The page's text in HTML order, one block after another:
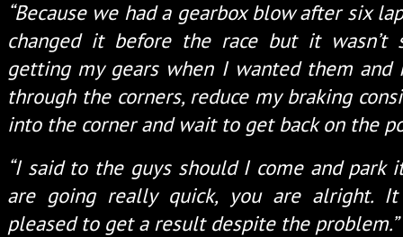
“Because we had a gearbox blow after six
changed it before the race but it wasn’t
getting my gears when I wanted them and
through the corners, reduce my braking
into the corner and wait to get back on the
“I said to the guys should I come and park
are going really quick, you are alright.
pleased to get a result despite the problem.”